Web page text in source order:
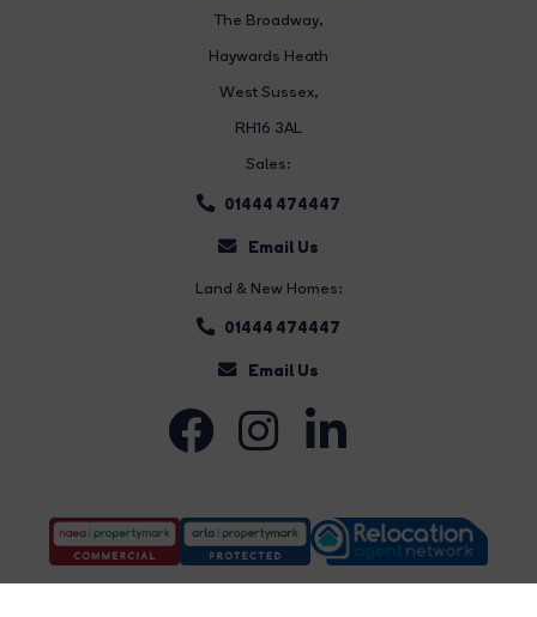
The Broadway,
Haywards Heath
West Sussex,
RH16 3AL
Sales:
01444 474447
Email Us
Land & New Homes:
01444 474447
Email Us